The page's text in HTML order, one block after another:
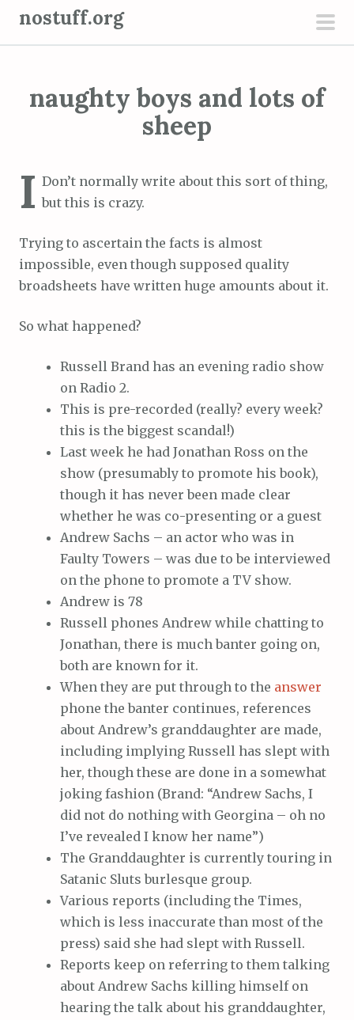
nostuff.org
naughty boys and lots of
sheep
I Don’t normally write about this sort of thing,
but this is crazy.
Trying to ascertain the facts is almost
impossible, even though supposed quality
broadsheets have written huge amounts about it.
So what happened?
Russell Brand has an evening radio show
on Radio 2.
This is pre-recorded (really? every week?
this is the biggest scandal!)
Last week he had Jonathan Ross on the
show (presumably to promote his book),
though it has never been made clear
whether he was co-presenting or a guest
Andrew Sachs – an actor who was in
Faulty Towers – was due to be interviewed
on the phone to promote a TV show.
Andrew is 78
Russell phones Andrew while chatting to
Jonathan, there is much banter going on,
both are known for it.
When they are put through to the answer
phone the banter continues, references
about Andrew’s granddaughter are made,
including implying Russell has slept with
her, though these are done in a somewhat
joking fashion (Brand: “Andrew Sachs, I
did not do nothing with Georgina – oh no
I’ve revealed I know her name”)
The Granddaughter is currently touring in
Satanic Sluts burlesque group.
Various reports (including the Times,
which is less inaccurate than most of the
press) said she had slept with Russell.
Reports keep on referring to them talking
about Andrew Sachs killing himself on
hearing the talk about his granddaughter,